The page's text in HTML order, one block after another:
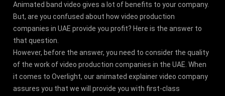
Animated band video gives a lot of benefits to your company.
But, are you confused about how video production
companies in UAE provide you profit? Here is the answer to
that question.
However, before the answer, you need to consider the quality
of the work of video production companies in the UAE. When
it comes to Overlight, our animated explainer video company
assures you that we will provide you with first-class